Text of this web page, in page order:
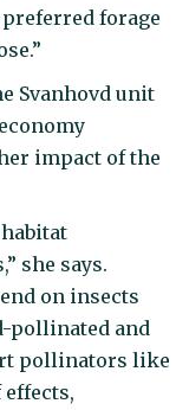
forage
Svanhovd unit
impact of the
she says.
on insects
pollinated and
pollinators like
effects,